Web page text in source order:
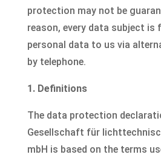
protection may not be
reason, every data subject
personal data to us via
by telephone.
1. Definitions
The data protection
Gesellschaft für
mbH is based on the terms